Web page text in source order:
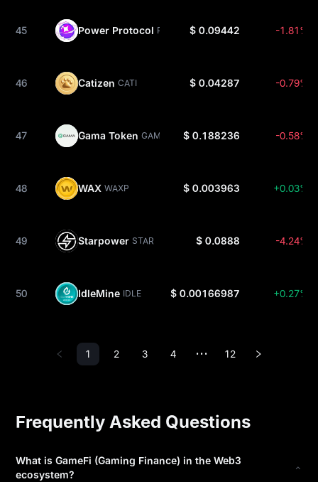
45 Power Protocol POWER $ 0.09442 -1.81%
46 Catizen CATI $ 0.04287 -0.79%
47 Gama Token GAMA $ 0.188236 -0.58%
48 WAX WAXP $ 0.003963 +0.03%
49 Starpower STAR $ 0.0888 -4.24%
50 IdleMine IDLE $ 0.00166987 +0.27%
1 2 3 4 ••• 12
Frequently Asked Questions
What is GameFi (Gaming Finance) in the Web3
ecosystem?